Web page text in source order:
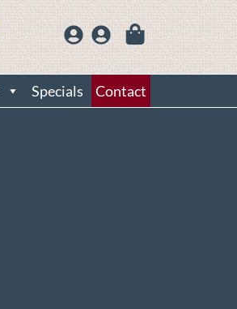
Specials Contact